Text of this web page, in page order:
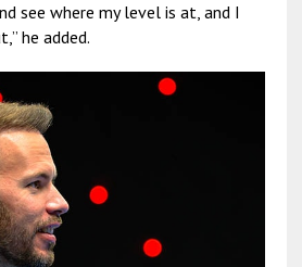
see where my level is at, and I
he added.